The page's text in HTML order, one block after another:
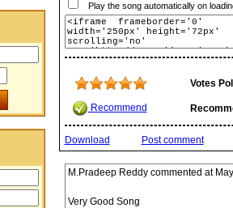
Play the song automatically on
Votes
Recommend
Download Post comment
M.Pradeep Reddycommented at
Very Good Song